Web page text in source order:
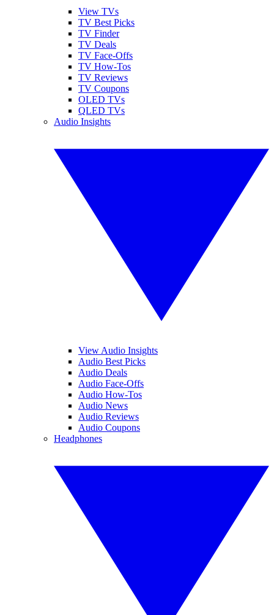
View TVs
TV Best Picks
TV Finder
TV Deals
TV Face-Offs
TV How-Tos
TV Reviews
TV Coupons
OLED TVs
QLED TVs
Audio Insights
View Audio Insights
Audio Best Picks
Audio Deals
Audio Face-Offs
Audio How-Tos
Audio News
Audio Reviews
Audio Coupons
Headphones